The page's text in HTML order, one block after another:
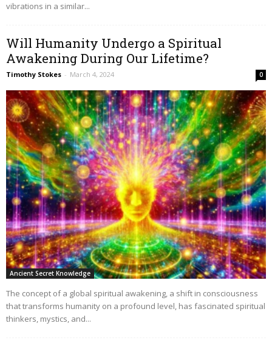
vibrations in a similar...
Will Humanity Undergo a Spiritual
Awakening During Our Lifetime?
Timothy Stokes - March 4, 2024 0
Ancient Secret Knowledge
The concept of a global spiritual awakening, a shift in consciousness
that transforms humanity on a profound level, has fascinated spiritual
thinkers, mystics, and...